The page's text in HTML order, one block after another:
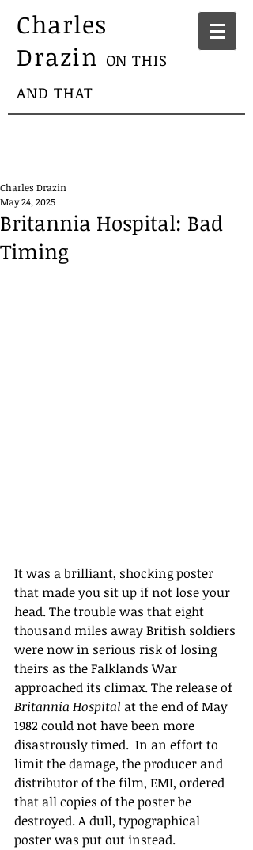
Charles
Drazin ON THIS
AND THAT
Britannia Hospital: Bad
Timing
Charles Drazin
May 24, 2025
It was a brilliant, shocking poster
that made you sit up if not lose your
head. The trouble was that eight
thousand miles away British soldiers
were now in serious risk of losing
theirs as the Falklands War
approached its climax. The release of
Britannia Hospital at the end of May
1982 could not have been more
disastrously timed.  In an effort to
limit the damage, the producer and
distributor of the film, EMI, ordered
that all copies of the poster be
destroyed. A dull, typographical
poster was put out instead.